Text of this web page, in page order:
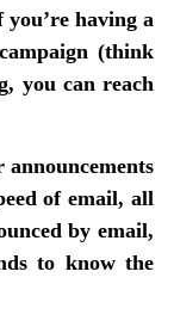
having a
(think
you can reach
of email, all
by email,
to know the